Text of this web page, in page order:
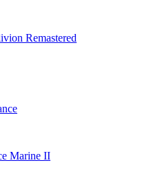
Remastered
Marine II